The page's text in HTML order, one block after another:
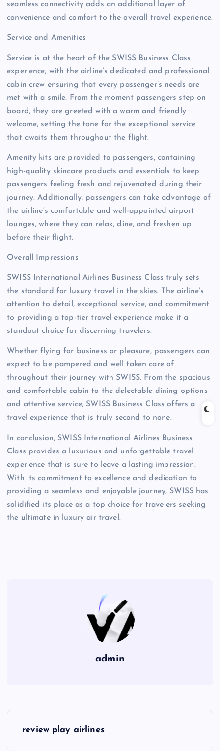
seamless connectivity adds an additional layer of
convenience and comfort to the overall travel experience.
Service and Amenities
Service is at the heart of the SWISS Business Class
experience, with the airline’s dedicated and professional
cabin crew ensuring that every passenger’s needs are
met with a smile. From the moment passengers step on
board, they are greeted with a warm and friendly
welcome, setting the tone for the exceptional service
that awaits them throughout the flight.
Amenity kits are provided to passengers, containing
high-quality skincare products and essentials to keep
passengers feeling fresh and rejuvenated during their
journey. Additionally, passengers can take advantage of
the airline’s comfortable and well-appointed airport
lounges, where they can relax, dine, and freshen up
before their flight.
Overall Impressions
SWISS International Airlines Business Class truly sets
the standard for luxury travel in the skies. The airline’s
attention to detail, exceptional service, and commitment
to providing a top-tier travel experience make it a
standout choice for discerning travelers.
Whether flying for business or pleasure, passengers can
expect to be pampered and well taken care of
throughout their journey with SWISS. From the spacious
and comfortable cabin to the delectable dining options
and attentive service, SWISS Business Class offers a
travel experience that is truly second to none.
In conclusion, SWISS International Airlines Business
Class provides a luxurious and unforgettable travel
experience that is sure to leave a lasting impression.
With its commitment to excellence and dedication to
providing a seamless and enjoyable journey, SWISS has
solidified its place as a top choice for travelers seeking
the ultimate in luxury air travel.
admin
review play airlines